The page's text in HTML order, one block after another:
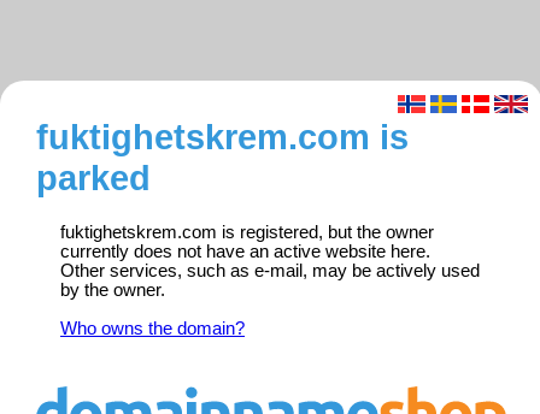
fuktighetskrem.com is
parked
fuktighetskrem.com is registered, but the owner
currently does not have an active website here.
Other services, such as e-mail, may be actively used
by the owner.
Who owns the domain?